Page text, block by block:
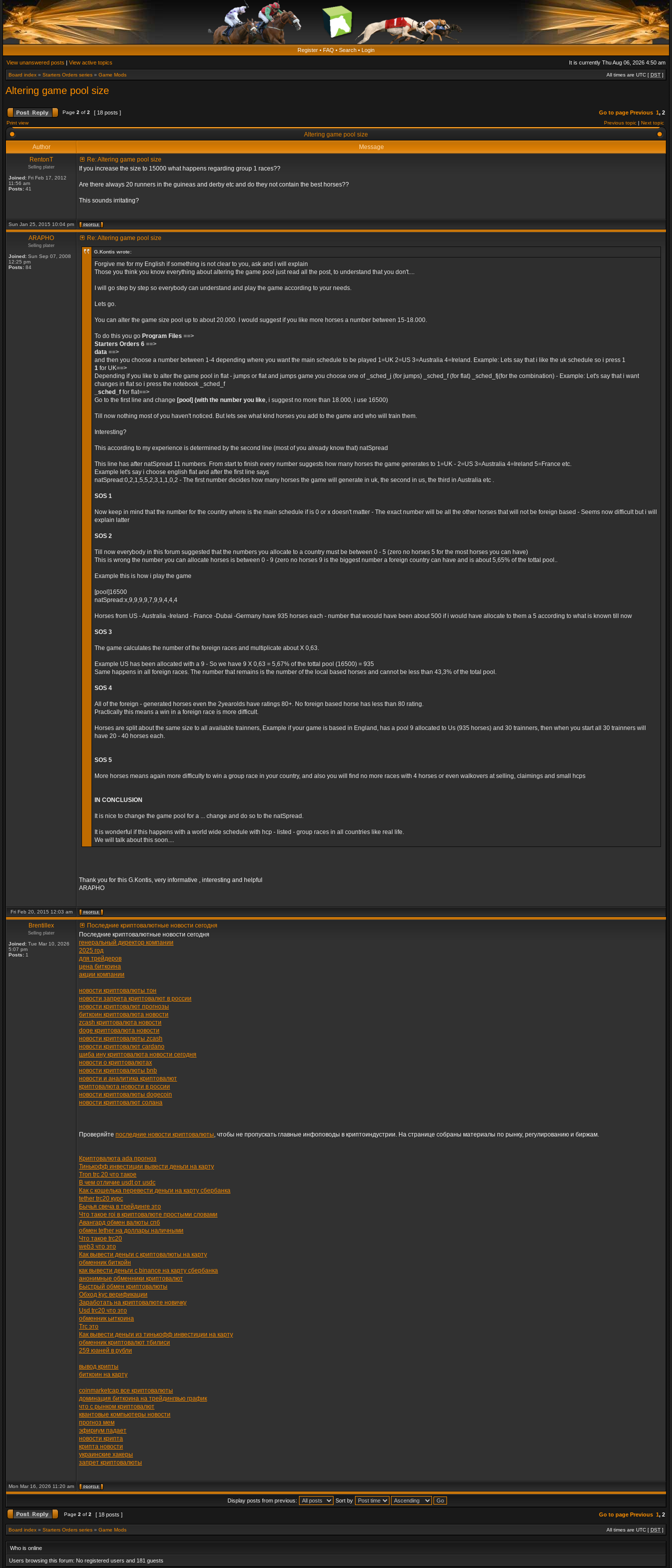
Register • FAQ • Search • Login
View unanswered posts | View active topics It is currently Thu Aug 06, 2026 4:50 am
Board index » Starters Orders series » Game Mods All times are UTC [ DST ]
Altering game pool size
Page 2 of 2 [ 18 posts ] Go to page Previous 1, 2
Print view Previous topic | Next topic
Altering game pool size
Author
Message
RentonT
Selling plater
Joined: Fri Feb 17, 2012
11:56 am
Posts: 41
Re: Altering game pool size
If you increase the size to 15000 what happens regarding group 1 races??
Are there always 20 runners in the guineas and derby etc and do they not contain the best horses??
This sounds irritating?
Sun Jan 25, 2015 10:04 pm
ARAPHO
Selling plater
Joined: Sun Sep 07, 2008
12:25 pm
Posts: 84
Re: Altering game pool size
G.Kontis wrote:
Forgive me for my English if something is not clear to you, ask and i will explain
Those you think you know everything about altering the game pool just read all the post, to understand that you don't....
I will go step by step so everybody can understand and play the game according to your needs.
Lets go.
You can alter the game size pool up to about 20.000. I would suggest if you like more horses a number between 15-18.000.
To do this you go Program Files ==>
Starters Orders 6 ==>
data ==>
and then you choose a number between 1-4 depending where you want the main schedule to be played 1=UK 2=US 3=Australia 4=Ireland. Example: Lets say that i like the uk schedule so i press 1
1 for UK==>
Depending if you like to alter the game pool in flat - jumps or flat and jumps game you choose one of _sched_j (for jumps) _sched_f (for flat) _sched_fj(for the combination) - Example: Let's say that i want
changes in flat so i press the notebook _sched_f
_sched_f for flat==>
Go to the first line and change [pool] (with the number you like, i suggest no more than 18.000, i use 16500)
Till now nothing most of you haven't noticed. But lets see what kind horses you add to the game and who will train them.
Interesting?
This according to my experience is determined by the second line (most of you already know that) natSpread
This line has after natSpread 11 numbers. From start to finish every number suggests how many horses the game generates to 1=UK - 2=US 3=Australia 4=Ireland 5=France etc.
Example let's say i choose english flat and after the first line says
natSpread:0,2,1,5,5,2,3,1,1,0,2 - The first number decides how many horses the game will generate in uk, the second in us, the third in Australia etc .
SOS 1
Now keep in mind that the number for the country where is the main schedule if is 0 or x doesn't matter - The exact number will be all the other horses that will not be foreign based - Seems now difficult but i will
explain latter
SOS 2
Till now everybody in this forum suggested that the numbers you allocate to a country must be between 0 - 5 (zero no horses 5 for the most horses you can have)
This is wrong the number you can allocate horses is between 0 - 9 (zero no horses 9 is the biggest number a foreign country can have and is about 5,65% of the tottal pool..
Example this is how i play the game
[pool]16500
natSpread:x,9,9,9,9,7,9,9,4,4,4
Horses from US - Australia -Ireland - France -Dubai -Germany have 935 horses each - number that woould have been about 500 if i would have allocate to them a 5 according to what is known till now
SOS 3
The game calculates the number of the foreign races and multiplicate about X 0,63.
Example US has been allocated with a 9 - So we have 9 X 0,63 = 5,67% of the tottal pool (16500) = 935
Same happens in all foreign races. The number that remains is the number of the local based horses and cannot be less than 43,3% of the total pool.
SOS 4
All of the foreign - generated horses even the 2yearolds have ratings 80+. No foreign based horse has less than 80 rating.
Practically this means a win in a foreign race is more difficult.
Horses are split about the same size to all available trainners, Example if your game is based in England, has a pool 9 allocated to Us (935 horses) and 30 trainners, then when you start all 30 trainners will
have 20 - 40 horses each.
SOS 5
More horses means again more difficulty to win a group race in your country, and also you will find no more races with 4 horses or even walkovers at selling, claimings and small hcps
IN CONCLUSION
It is nice to change the game pool for a ... change and do so to the natSpread.
It is wonderful if this happens with a world wide schedule with hcp - listed - group races in all countries like real life.
We will talk about this soon....
Thank you for this G.Kontis, very informative , interesting and helpful
ARAPHO
Fri Feb 20, 2015 12:03 am
Brentillex
Selling plater
Joined: Tue Mar 10, 2026
5:07 pm
Posts: 1
Последние криптовалютные новости сегодня
Последние криптовалютные новости сегодня
генеральный директор компании
2025 год
для трейдеров
цена биткоина
акции компании
новости криптовалюты тон
новости запрета криптовалют в россии
новости криптовалют прогнозы
биткоин криптовалюта новости
zcash криптовалюта новости
doge криптовалюта новости
новости криптовалюты zcash
новости криптовалют cardano
шиба ину криптовалюта новости сегодня
новости о криптовалютах
новости криптовалюты bnb
новости и аналитика криптовалют
криптовалюта новости в россии
новости криптовалюты dogecoin
новости криптовалют солана
Проверяйте последние новости криптовалюты, чтобы не пропускать главные инфоповоды в криптоиндустрии. На странице собраны материалы по рынку, регулированию и биржам.
Криптовалюта ada прогноз
Тинькофф инвестиции вывести деньги на карту
Tron trc 20 что такое
В чем отличие usdt от usdc
Как с кошелька перевести деньги на карту сбербанка
tether trc20 курс
Бычья свеча в трейдинге это
Что такое roi в криптовалюте простыми словами
Авангард обмен валюты спб
обмен tether на доллары наличными
Что такое trc20
web3 что это
Как вывести деньги с криптовалюты на карту
обменник биткойн
как вывести деньги с binance на карту сбербанка
анонимные обменники криптовалют
Быстрый обмен криптовалюты
Обход kyc верификации
Заработать на криптовалюте новичку
Usd trc20 что это
обменник ьиткоина
Trc это
Как вывести деньги из тинькофф инвестиции на карту
обменник криптовалют тбилиси
259 юаней в рубли
вывод крипты
биткоин на карту
coinmarketcap все криптовалюты
доминация биткоина на трейдингвью график
что с рынком криптовалют
квантовые компьютеры новости
прогноз мем
эфириум падает
новости крипта
крипта новости
украинские хакеры
запрет криптовалюты
Mon Mar 16, 2026 11:20 am
Display posts from previous: Sort by
Page 2 of 2 [ 18 posts ] Go to page Previous 1, 2
Board index » Starters Orders series » Game Mods All times are UTC [ DST ]
Who is online
Users browsing this forum: No registered users and 181 guests